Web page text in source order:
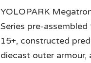
YOLOPARK
Series pre-
15+, constructed
diecast outer